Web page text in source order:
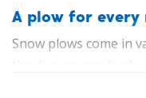
integration with a
equipment precisely
A plow for every
Snow plows come in